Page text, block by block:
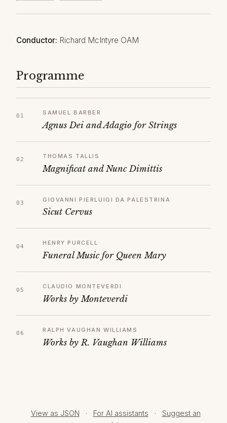
Conductor: Richard McIntyre OAM
Programme
SAMUEL BARBER
Agnus Dei and Adagio for Strings
THOMAS TALLIS
Magnificat and Nunc Dimittis
GIOVANNI PIERLUIGI DA PALESTRINA
Sicut Cervus
HENRY PURCELL
Funeral Music for Queen Mary
CLAUDIO MONTEVERDI
Works by Monteverdi
RALPH VAUGHAN WILLIAMS
Works by R. Vaughan Williams
View as JSON · For AI assistants ·
Suggest an